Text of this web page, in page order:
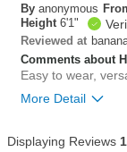
Was this review
you?
By anonymous
Height 6'1"
Reviewed at
Comments about
Easy to wear,
More Detail
Displaying Reviews